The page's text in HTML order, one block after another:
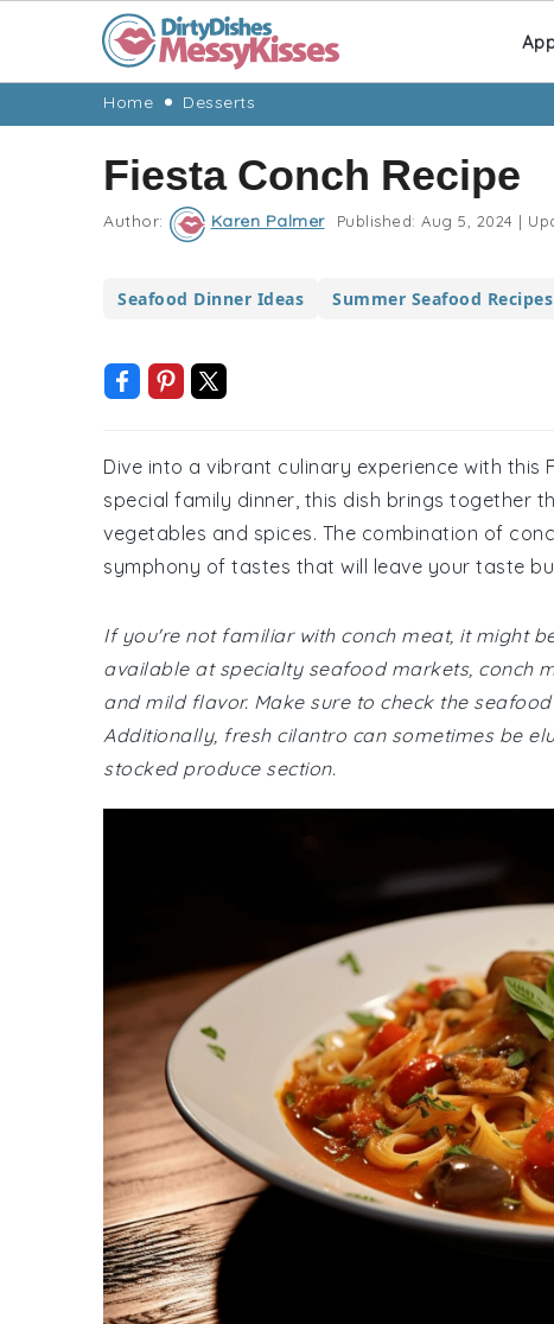
navigation
content
Home Desserts
Fiesta Conch Recipe
Author: Karen Palmer Published: Aug 5, 2024 |
Seafood Dinner Ideas Summer Seafood Recipes
Dive into a vibrant culinary experience with this
special family dinner, this dish brings together
vegetables and spices. The combination of
symphony of tastes that will leave your taste
If you're not familiar with conch meat, it might
available at specialty seafood markets, conch
and mild flavor. Make sure to check the
Additionally, fresh cilantro can sometimes be
stocked produce section.